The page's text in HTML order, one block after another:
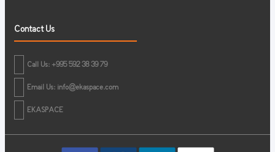
Contact Us
Call Us: +995 592 38 39 79
Email Us: info@ekaspace.com
EKASPACE